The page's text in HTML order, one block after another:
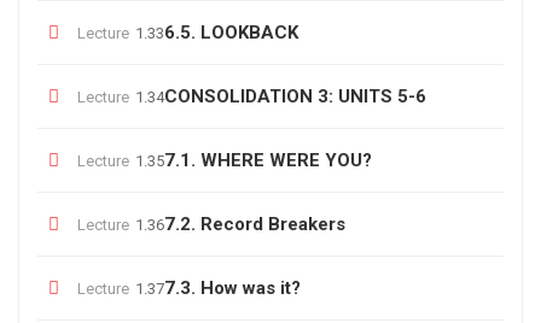
Lecture 1.336.5. LOOKBACK
Lecture 1.34CONSOLIDATION 3: UNITS 5-6
Lecture 1.357.1. WHERE WERE YOU?
Lecture 1.367.2. Record Breakers
Lecture 1.377.3. How was it?